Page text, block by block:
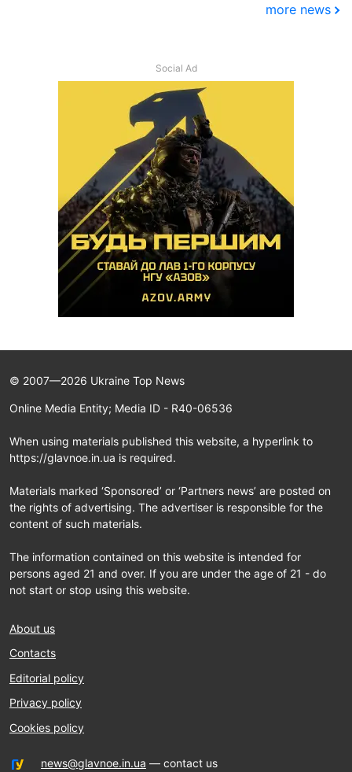
more news
Social Ad
© 2007—2026 Ukraine Top News
Online Media Entity; Media ID - R40-06536
When using materials published this website, a hyperlink to
https://glavnoe.in.ua is required.
Materials marked ‘Sponsored’ or ‘Partners news’ are posted on
the rights of advertising. The advertiser is responsible for the
content of such materials.
The information contained on this website is intended for
persons aged 21 and over. If you are under the age of 21 - do
not start or stop using this website.
About us
Contacts
Editorial policy
Privacy policy
Cookies policy
news@glavnoe.in.ua — contact us